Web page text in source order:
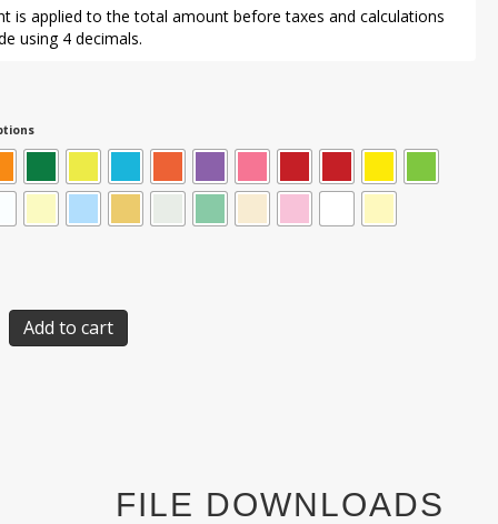
is applied to the total amount before taxes and calculations
using 4 decimals.
Add to cart
FILE DOWNLOADS